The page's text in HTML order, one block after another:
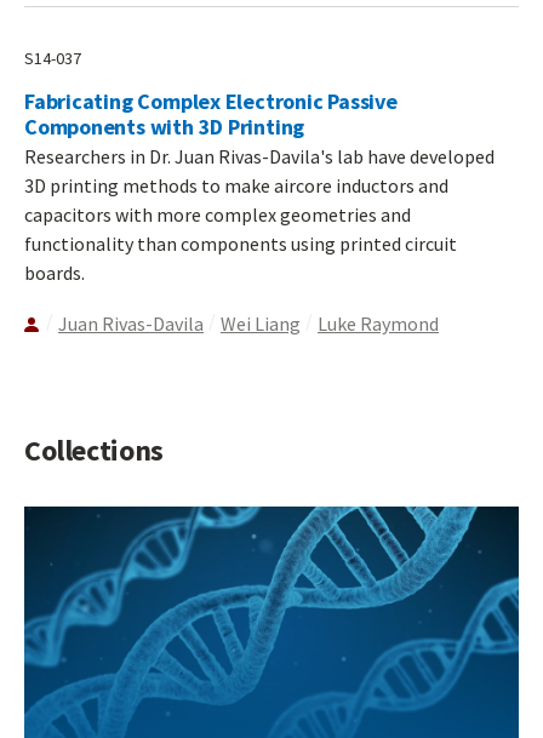
S14-037
Fabricating Complex Electronic Passive
Components with 3D Printing
Researchers in Dr. Juan Rivas-Davila's lab have developed
3D printing methods to make aircore inductors and
capacitors with more complex geometries and
functionality than components using printed circuit
boards.
Juan Rivas-Davila Wei Liang Luke Raymond
Collections